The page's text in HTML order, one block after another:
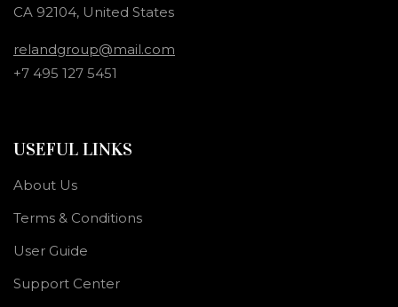
CA 92104, United States
relandgroup@mail.com
+7 495 127 5451
USEFUL LINKS
About Us
Terms & Conditions
User Guide
Support Center